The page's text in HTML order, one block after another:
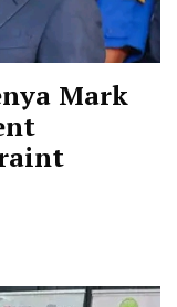
Mark